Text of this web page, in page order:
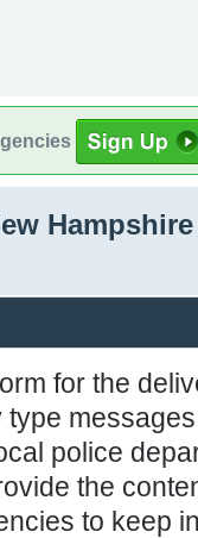
Hampshire
for the
police
the
to keep